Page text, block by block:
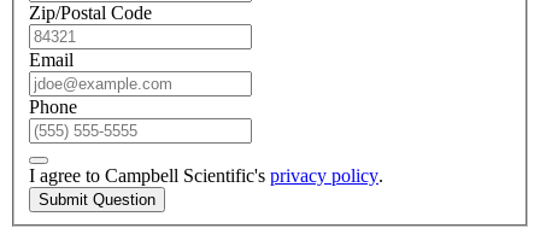
Zip/Postal Code
Email
Phone
I agree to Campbell Scientific's privacy policy.
Submit Question